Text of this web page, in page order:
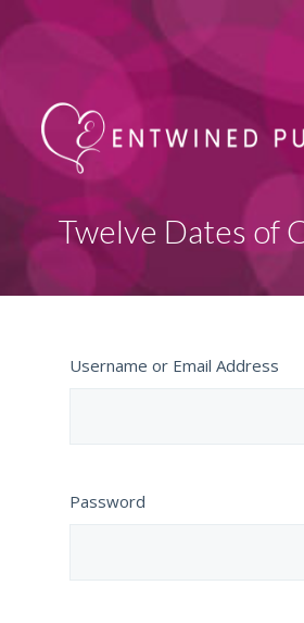
Twelve Dates of
Username or Email Address
Password